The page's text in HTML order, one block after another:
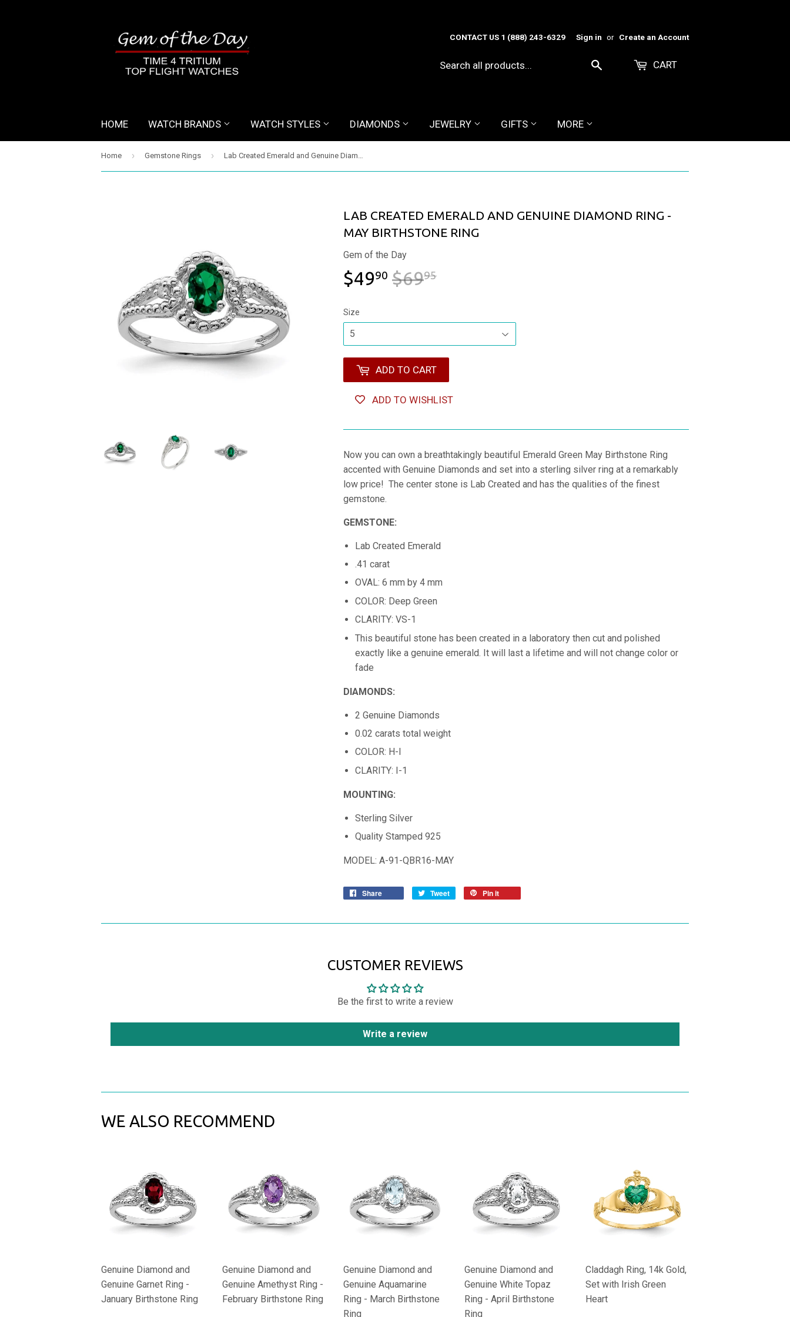
CONTACT US 1 (888) 243-6329 Sign in or Create an Account
CART
HOME WATCH BRANDS WATCH STYLES DIAMONDS JEWELRY GIFTS MORE
Home › Gemstone Rings › Lab Created Emerald and Genuine Diamond Ring - May Birthstone Ring
LAB CREATED EMERALD AND GENUINE DIAMOND RING -
MAY BIRTHSTONE RING
Gem of the Day
$4990 $6995
Size
ADD TO CART
ADD TO WISHLIST
Now you can own a breathtakingly beautiful Emerald Green May Birthstone Ring
accented with Genuine Diamonds and set into a sterling silver ring at a remarkably
low price! The center stone is Lab Created and has the qualities of the finest
gemstone.
GEMSTONE:
Lab Created Emerald
.41 carat
OVAL: 6 mm by 4 mm
COLOR: Deep Green
CLARITY: VS-1
This beautiful stone has been created in a laboratory then cut and polished
exactly like a genuine emerald. It will last a lifetime and will not change color or
fade
DIAMONDS:
2 Genuine Diamonds
0.02 carats total weight
COLOR: H-I
CLARITY: I-1
MOUNTING:
Sterling Silver
Quality Stamped 925
MODEL: A-91-QBR16-MAY
Share Tweet Pin it
CUSTOMER REVIEWS
Be the first to write a review
Write a review
WE ALSO RECOMMEND
Genuine Diamond and
Genuine Garnet Ring -
January Birthstone Ring
Genuine Diamond and
Genuine Amethyst Ring -
February Birthstone Ring
Genuine Diamond and
Genuine Aquamarine
Ring - March Birthstone
Ring
Genuine Diamond and
Genuine White Topaz
Ring - April Birthstone
Ring
Claddagh Ring, 14k Gold,
Set with Irish Green
Heart